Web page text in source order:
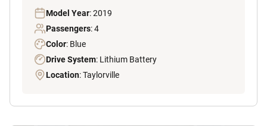
Model Year: 2019
Passengers: 4
Color: Blue
Drive System: Lithium Battery
Location: Taylorville